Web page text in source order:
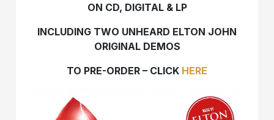
ON CD, DIGITAL & LP
INCLUDING TWO UNHEARD ELTON JOHN
ORIGINAL DEMOS
TO PRE-ORDER – CLICK HERE